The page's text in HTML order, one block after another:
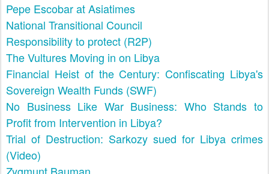
Pepe Escobar at Asiatimes
National Transitional Council
Responsibility to protect (R2P)
The Vultures Moving in on Libya
Financial Heist of the Century: Confiscating Libya's
Sovereign Wealth Funds (SWF)
No Business Like War Business: Who Stands to
Profit from Intervention in Libya?
Trial of Destruction: Sarkozy sued for Libya crimes
(Video)